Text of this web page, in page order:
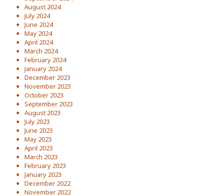
August 2024
July 2024
June 2024
May 2024
April 2024
March 2024
February 2024
January 2024
December 2023
November 2023
October 2023
September 2023
August 2023
July 2023
June 2023
May 2023
April 2023
March 2023
February 2023
January 2023
December 2022
November 2022